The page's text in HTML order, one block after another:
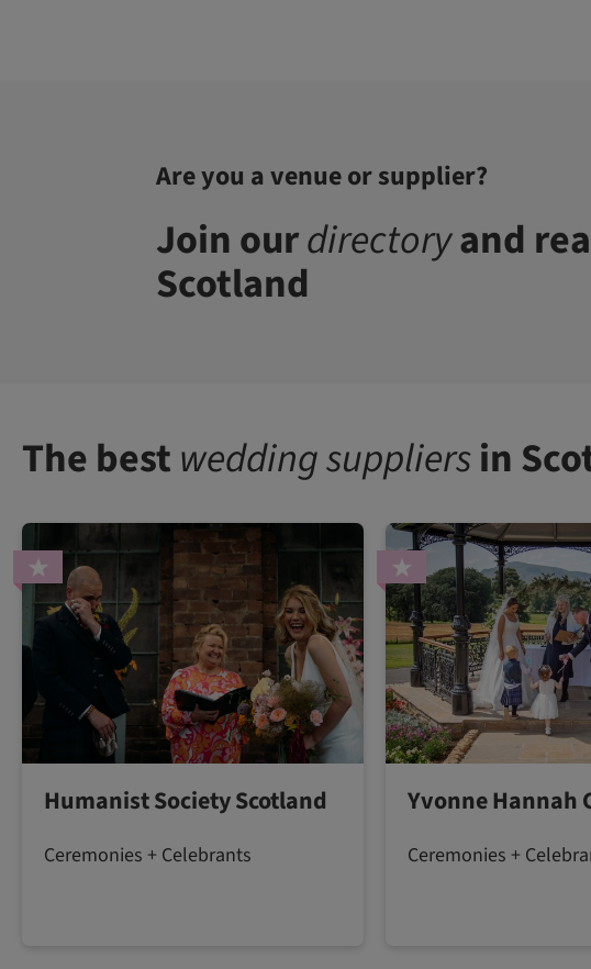
Are you a venue or supplier?
Join ourdirectoryand
Scotland
The bestwedding suppliersin
Humanist Society Scotland
Ceremonies + Celebrants
Yvonne Hannah
Ceremonies +